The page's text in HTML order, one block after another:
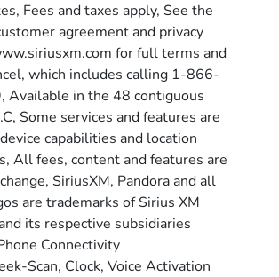
Fees and taxes apply, See the
agreement and privacy
for full terms and
which includes calling 1-866-
Available in the 48 contiguous
Some services and features are
capabilities and location
All fees, content and features are
SiriusXM, Pandora and all
are trademarks of Sirius XM
its respective subsidiaries
Connectivity
Scan, Clock, Voice Activation